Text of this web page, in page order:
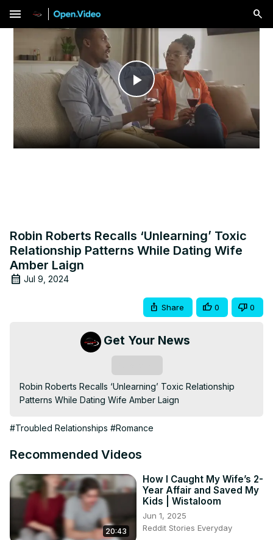
menu
Play
Video
Robin Roberts Recalls ‘Unlearning’ Toxic
Relationship Patterns While Dating Wife
Amber Laign
Jul 9, 2024
Share 0 0
Get Your News
Robin Roberts Recalls ‘Unlearning’ Toxic Relationship
Patterns While Dating Wife Amber Laign
#Troubled Relationships #Romance
Recommended Videos
20:43
How I Caught My Wife’s 2-
Year Affair and Saved My
Kids | Wistaloom
Jun 1, 2025
Reddit Stories Everyday